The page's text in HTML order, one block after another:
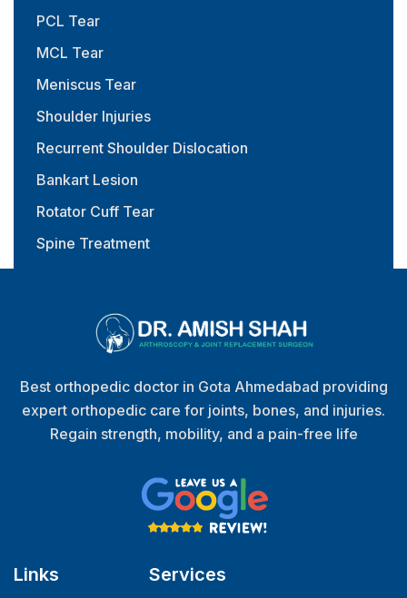
PCL Tear
MCL Tear
Meniscus Tear
Shoulder Injuries
Recurrent Shoulder Dislocation
Bankart Lesion
Rotator Cuff Tear
Spine Treatment
Best orthopedic doctor in Gota Ahmedabad providing
expert orthopedic care for joints, bones, and injuries.
Regain strength, mobility, and a pain-free life
Links Services